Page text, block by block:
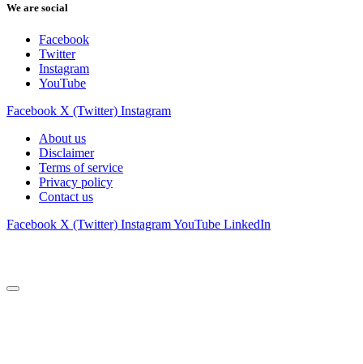
We are social
Facebook
Twitter
Instagram
YouTube
Facebook X (Twitter) Instagram
About us
Disclaimer
Terms of service
Privacy policy
Contact us
Facebook X (Twitter) InstagramYouTube LinkedIn